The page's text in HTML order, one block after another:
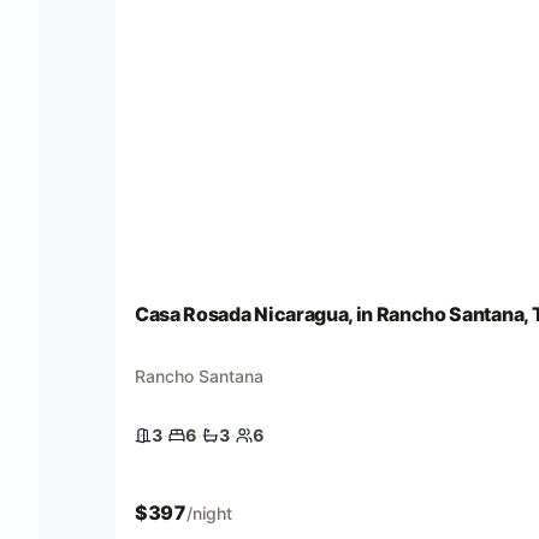
Casa Rosada Nicaragua, in Rancho Santana,
Rancho Santana
3 bedrooms
3·
6 beds
6·
3 baths
3·
6 guests
6
$397/night